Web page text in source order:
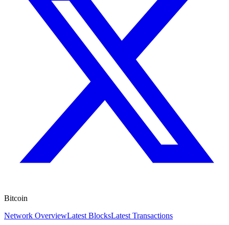
Bitcoin
Network OverviewLatest BlocksLatest Transactions